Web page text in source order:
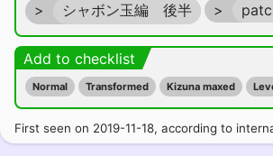
>
シャボン玉編 後半 >
Add to checklist
Normal Transformed Kizuna maxed
First seen on 2019-11-18, according to